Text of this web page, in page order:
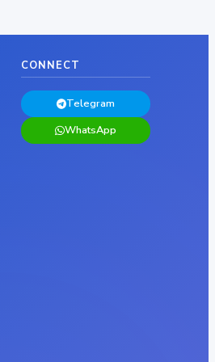
CONNECT
Telegram
WhatsApp